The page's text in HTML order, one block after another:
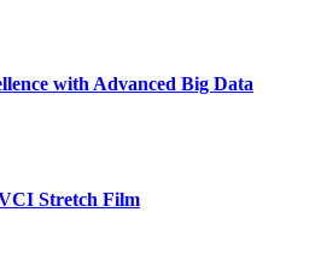
with Advanced Big Data
Stretch Film